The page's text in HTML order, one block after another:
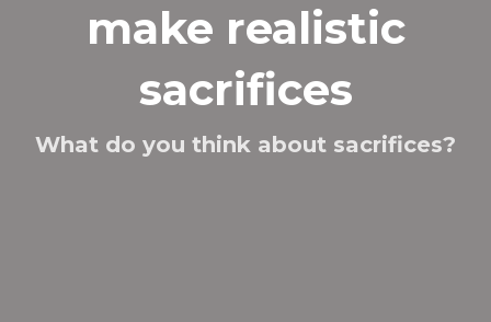
make realistic
sacrifices
What do you think about sacrifices?